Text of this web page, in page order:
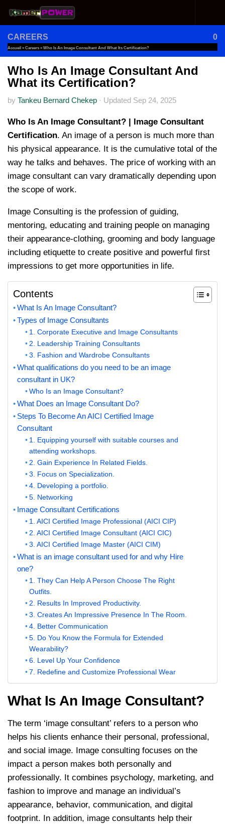
Skip to content
CAREERS 0
Accueil » Careers » Who Is An Image Consultant And What Its Certification?
Who Is An Image Consultant And
What its Certification?
by Tankeu Bernard Chekep · Updated Sep 24, 2025
Who Is An Image Consultant? | Image Consultant
Certification. An image of a person is much more than
his physical appearance. It is the cumulative total of the
way he talks and behaves. The price of working with an
image consultant can vary dramatically depending upon
the scope of work.
Image Consulting is the profession of guiding,
mentoring, educating and training people on managing
their appearance-clothing, grooming and body language
including etiquette to create positive and powerful first
impressions to get more opportunities in life.
Contents
What Is An Image Consultant?
Types of Image Consultants
1. Corporate Executive and Image Consultants
2. Leadership Training Consultants
3. Fashion and Wardrobe Consultants
What qualifications do you need to be an image
consultant in UK?
Who Is an Image Consultant?
What Does an Image Consultant Do?
Steps To Become An AICI Certified Image
Consultant
1. Equipping yourself with suitable courses and
attending workshops.
2. Gain Experience In Related Fields.
3. Focus on Specialization.
4. Developing a portfolio.
5. Networking
Image Consultant Certifications
1. AICI Certified Image Professional (AICI CIP)
2. AICI Certified Image Consultant (AICI CIC)
3. AICI Certified Image Master (AICI CIM)
What is an image consultant used for and why Hire
one?
1. They Can Help A Person Choose The Right
Outfits.
2. Results In Improved Productivity.
3. Creates An Impressive Presence In The Room.
4. Better Communication
5. Do You Know the Formula for Extended
Wearability?
6. Level Up Your Confidence
7. Redefine and Customize Professional Wear
What Is An Image Consultant?
The term ‘image consultant’ refers to a person who
helps his clients enhance their personal, professional,
and social image. Image consulting focuses on the
impact a person makes both personally and
professionally. It combines psychology, marketing, and
fashion to improve and manage an individual’s
appearance, behavior, communication, and digital
footprint. In addition, image consultants help their